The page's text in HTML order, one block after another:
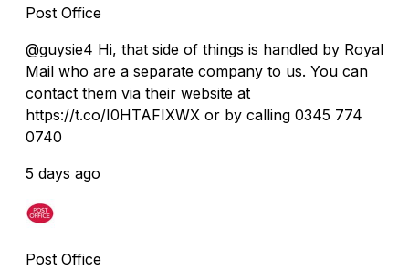
Post Office
@guysie4 Hi, that side of things is handled by Royal
Mail who are a separate company to us. You can
contact them via their website at
https://t.co/I0HTAFIXWX or by calling 0345 774
0740
5 days ago
Post Office